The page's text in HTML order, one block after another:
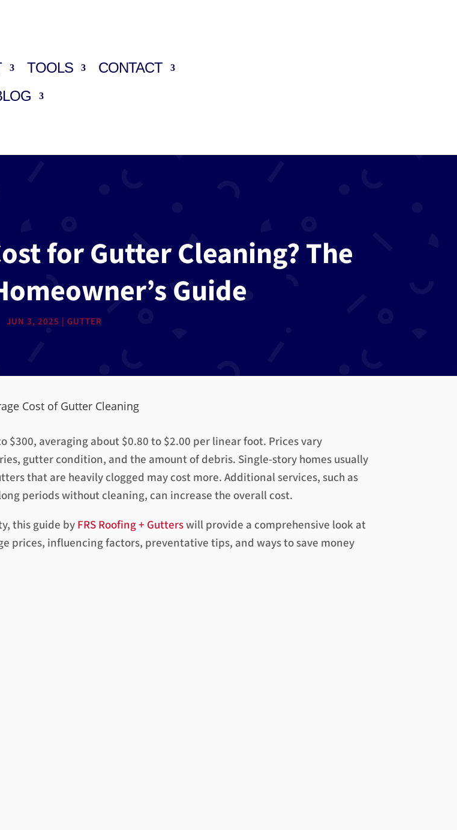
TOOLS
CONTACT
for Gutter Cleaning? The
Guide
JUN 3, 2025 | GUTTER
averaging about $0.80 to $2.00 per linear foot. Prices vary
gutter condition, and the amount of debris. Single-story homes usually
that are heavily clogged may cost more. Additional services, such as
periods without cleaning, can increase the overall cost.
this guide by FRS Roofing + Gutterswill provide a comprehensive look at
prices, influencing factors, preventative tips, and ways to save money